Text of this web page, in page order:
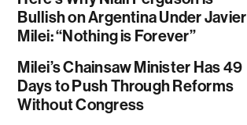
Bullish on Argentina Under Javier
Milei: “Nothing is Forever”
Milei’s Chainsaw Minister Has 49
Days to Push Through Reforms
Without Congress